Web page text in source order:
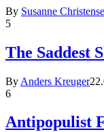
By Susanne
5
The Saddest
By Anders Kreuger
6
Antipopulist